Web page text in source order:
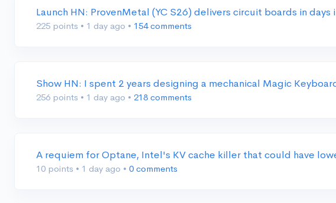
Launch HN: ProvenMetal (YC S26) delivers circuit boards in
225 points • 1 day ago • 154 comments
Show HN: I spent 2 years designing a mechanical Magic
256 points • 1 day ago • 218 comments
A requiem for Optane, Intel's KV cache killer that could have
10 points • 1 day ago • 0 comments